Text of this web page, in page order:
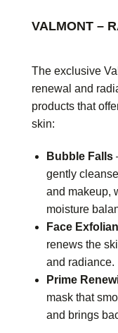
VALMONT –
The exclusive
renewal and
products that
skin:
Bubble Falls
gently
and makeup,
moisture
Face
renews the
and radiance.
Prime
mask that
and brings